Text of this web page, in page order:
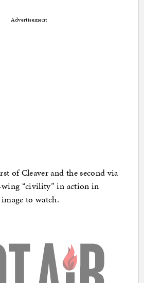
Advertisement
of Cleaver and the second via
“civility” in action in
to watch.